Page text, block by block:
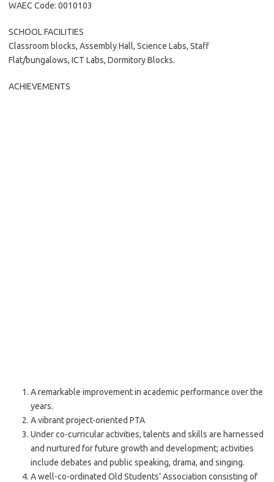
WAEC Code: 0010103
SCHOOL FACILITIES
Classroom blocks, Assembly Hall, Science Labs, Staff
Flat/bungalows, ICT Labs, Dormitory Blocks.
ACHIEVEMENTS
A remarkable improvement in academic performance over the
years.
A vibrant project-oriented PTA
Under co-curricular activities, talents and skills are harnessed
and nurtured for future growth and development; activities
include debates and public speaking, drama, and singing.
A well-co-ordinated Old Students’ Association consisting of